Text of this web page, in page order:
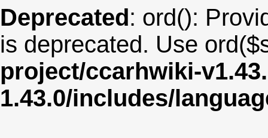
Deprecated: ord():
is deprecated. Use
project/ccarhwiki-
1.43.0/includes/